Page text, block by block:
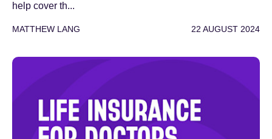
help cover th...
MATTHEW LANG 22 AUGUST 2024